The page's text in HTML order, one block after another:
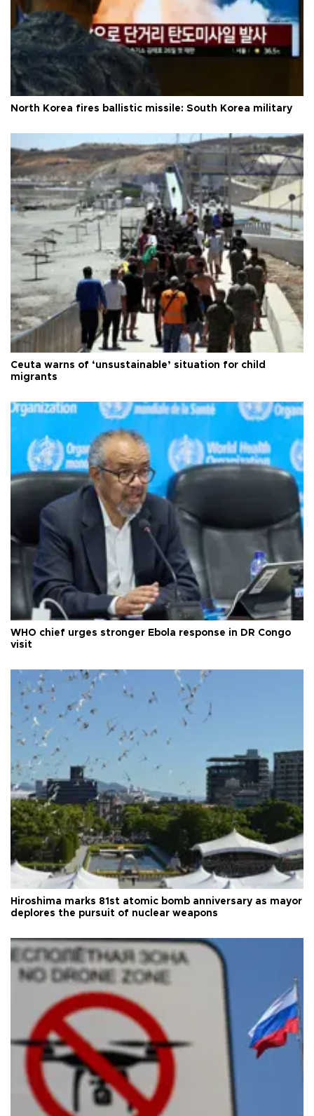
North Korea fires ballistic missile: South Korea military
Ceuta warns of ‘unsustainable’ situation for child
migrants
WHO chief urges stronger Ebola response in DR Congo
visit
Hiroshima marks 81st atomic bomb anniversary as mayor
deplores the pursuit of nuclear weapons